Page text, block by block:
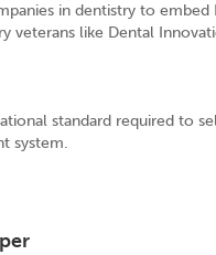
in dentistry to
veterans like Dental
standard required to
system.